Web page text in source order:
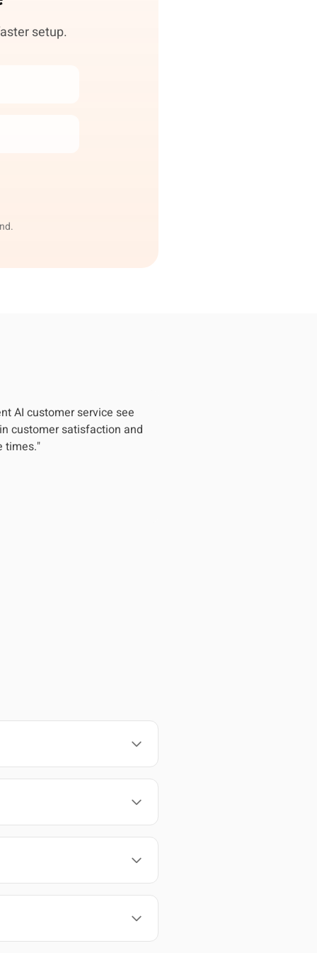
setup.
AI customer service see
customer satisfaction and
times."